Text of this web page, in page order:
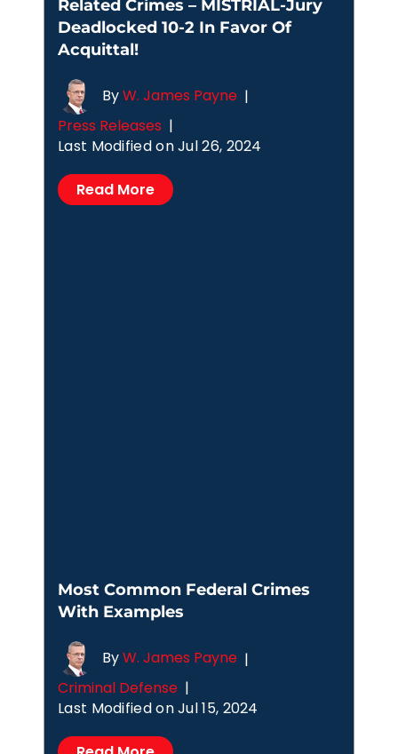
Related Crimes – MISTRIAL-Jury
Deadlocked 10-2 In Favor Of
Acquittal!
ByW. James Payne |
Press Releases |
Last Modified on Jul 26, 2024
Read More
Most Common Federal Crimes
With Examples
ByW. James Payne |
Criminal Defense |
Last Modified on Jul 15, 2024